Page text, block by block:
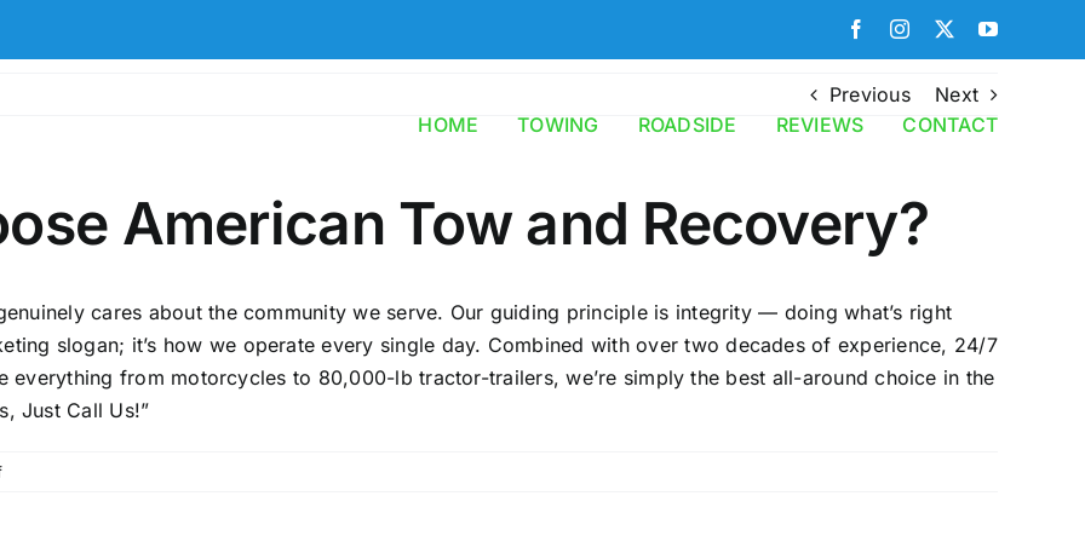
FacebookInstagram
X YouTube
HOME TOWING ROADSIDE REVIEWS CONTACT
Previous Next
American Tow and Recovery?
cares about the community we serve. Our guiding principle is integrity — doing what’s right
slogan; it’s how we operate every single day. Combined with over two decades of experience, 24/7
from motorcycles to 80,000-lb tractor-trailers, we’re simply the best all-around choice in the
Just Call Us!”
on